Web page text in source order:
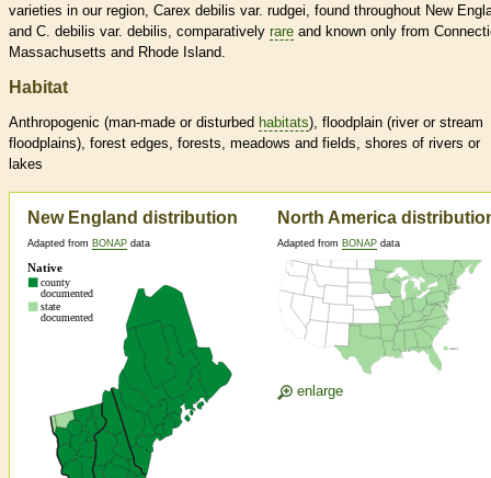
varieties in our region, Carex debilis var. rudgei, found throughout New
and C. debilis var. debilis, comparatively rare and known only from
Massachusetts and Rhode Island.
Habitat
Anthropogenic (man-made or disturbed habitats), floodplain (river or stream
floodplains), forest edges, forests, meadows and fields, shores of rivers or
lakes
New England distribution
Adapted from BONAP data
North America
Adapted from BONAP data
enlarge